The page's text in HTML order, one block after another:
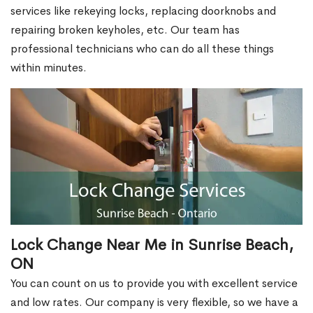
services like rekeying locks, replacing doorknobs and
repairing broken keyholes, etc. Our team has
professional technicians who can do all these things
within minutes.
Lock Change Near Me in Sunrise Beach,
ON
You can count on us to provide you with excellent service
and low rates. Our company is very flexible, so we have a